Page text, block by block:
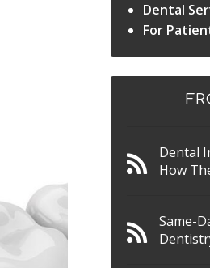
Dental
For
Dental
How
Same-